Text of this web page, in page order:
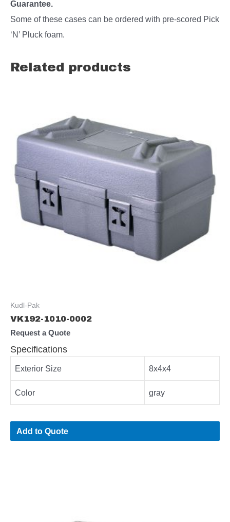
Guarantee.
Some of these cases can be ordered with pre-scored Pick
‘N’ Pluck foam.
Related products
Kudl-Pak
VK192-1010-0002
Request a Quote
Specifications
Exterior Size 8x4x4
Color gray
Add to Quote